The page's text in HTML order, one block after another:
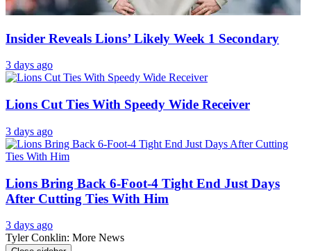
Insider Reveals Lions’ Likely Week 1 Secondary
3 days ago
Lions Cut Ties With Speedy Wide Receiver
3 days ago
Lions Bring Back 6-Foot-4 Tight End Just Days
After Cutting Ties With Him
3 days ago
Tyler Conklin: More News